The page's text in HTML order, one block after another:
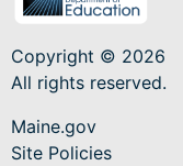
Copyright © 2026
All rights reserved.
Maine.gov
Site Policies